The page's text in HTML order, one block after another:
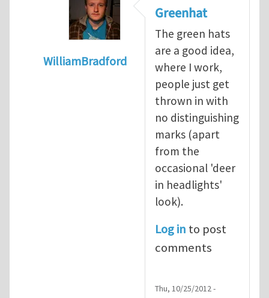
WilliamBradford
Safety culture and the
Greenhat
The green hats
are a good idea,
where I work,
people just get
thrown in with
no distinguishing
marks (apart
from the
occasional 'deer
in headlights'
look).
Log in to post
comments
Thu, 10/25/2012 -